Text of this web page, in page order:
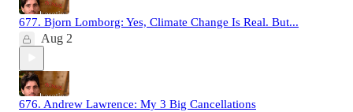
677. Bjorn Lomborg: Yes, Climate Change Is Real. But...
Aug 2
676. Andrew Lawrence: My 3 Big Cancellations